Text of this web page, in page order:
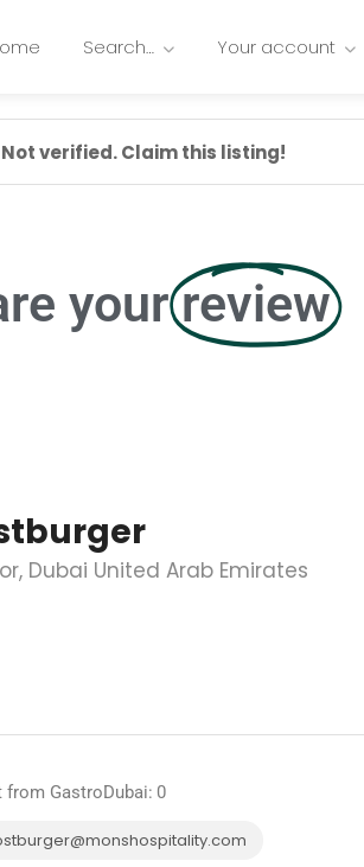
Search… Your account
Not verified. Claim this listing!
your review
Dubai United Arab Emirates
GastroDubai: 0